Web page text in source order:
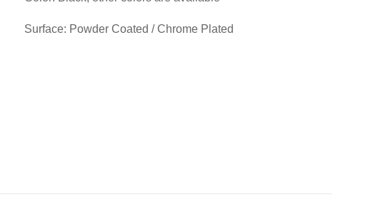
Surface: Powder Coated / Chrome Plated